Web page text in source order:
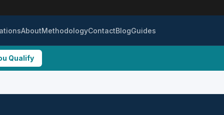
AboutMethodologyContactBlogGuides
Qualify